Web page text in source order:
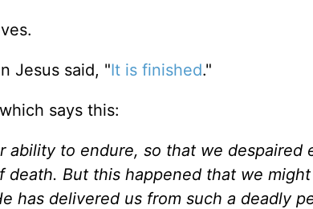
Jesus said, "It is finished."
says this:
ability to endure, so that we despaired
But this happened that we
has delivered us from such a deadly